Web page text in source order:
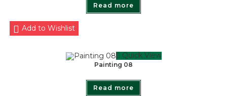
Read more
Add to Wishlist
Quick View
Painting 08
Read more